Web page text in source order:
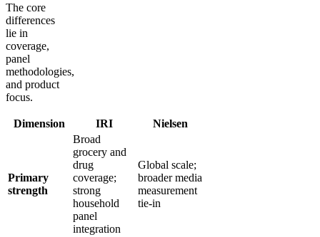
The core
differences
lie in
coverage,
panel
methodologies,
and product
focus.
Dimension IRI Nielsen
Primary
strength
Broad
grocery and
drug
coverage;
strong
household
panel
integration
Global scale;
broader media
measurement
tie-in